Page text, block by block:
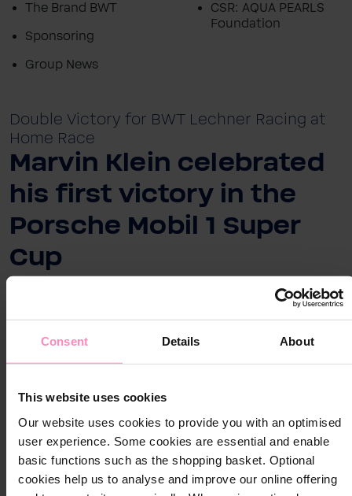
Consent Details About
This website uses cookies
Our website uses cookies to provide you with an optimised
user experience. Some cookies are essential and enable
basic functions such as the shopping basket. Optional
cookies help us to analyse and improve our online offering
Choose your country / region:
Language
The Brand BWT
Sponsoring
Group News
CSR: AQUA PEARLS
Foundation
Double Victory for BWT Lechner Racing at
Home Race
Marvin Klein celebrated
his first victory in the
Porsche Mobil 1 Super
Cup
Country / Region